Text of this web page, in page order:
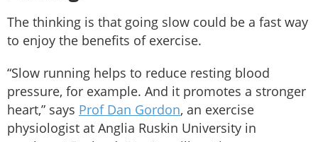
The thinking is that going slow could be a fast way
to enjoy the benefits of exercise.
“Slow running helps to reduce resting blood
pressure, for example. And it promotes a stronger
heart,” says Prof Dan Gordon, an exercise
physiologist at Anglia Ruskin University in